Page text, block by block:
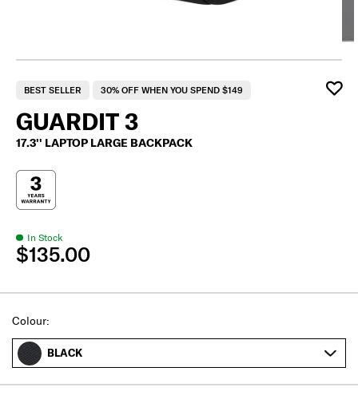
BEST SELLER 30% OFF WHEN YOU SPEND $149
GUARDIT 3
17.3'' LAPTOP LARGE BACKPACK
In Stock
$135.00
Select
Colour:
BLACK